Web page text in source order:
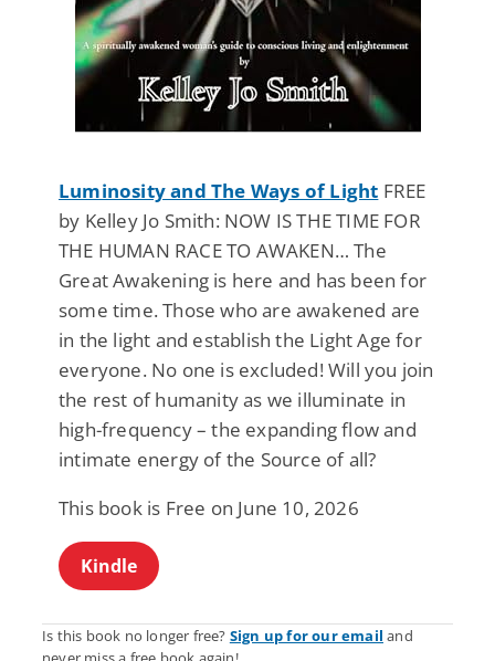
Luminosity and The Ways of Light FREE
by Kelley Jo Smith: NOW IS THE TIME FOR
THE HUMAN RACE TO AWAKEN… The
Great Awakening is here and has been for
some time. Those who are awakened are
in the light and establish the Light Age for
everyone. No one is excluded! Will you join
the rest of humanity as we illuminate in
high-frequency – the expanding flow and
intimate energy of the Source of all?
This book is Free on June 10, 2026
Kindle
Is this book no longer free? Sign up for our email and